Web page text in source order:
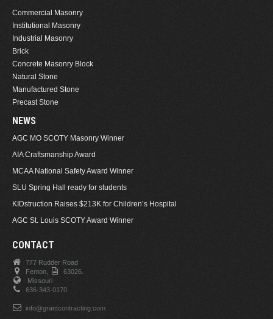
Commercial Masonry
Institutional Masonry
Industrial Masonry
Brick
Concrete Masonry Block
Natural Stone
Manufactured Stone
Precast Stone
NEWS
AGC MO SCOTY Masonry Winner
AIA Craftsmanship Award
MCAA National Safety Award Winner
SLU Spring Hall ready for students
KIDstruction Raises $213K for Children’s Hospital
AGC St. Louis SCOTY Award Winner
CONTACT
777 Rudder Road
Fenton,
63026.
Missouri
636-343-0170
info@grantcontracting.com